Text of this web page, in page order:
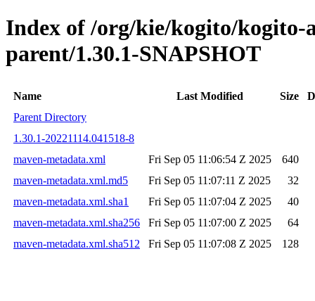
Index of /org/kie/kogito/kogito-
parent/1.30.1-SNAPSHOT
Name Last Modified Size
Parent Directory
1.30.1-20221114.041518-8
maven-metadata.xml
Fri Sep 05 11:06:54 Z 2025
640
maven-metadata.xml.md5
Fri Sep 05 11:07:11 Z 2025
32
maven-metadata.xml.sha1
Fri Sep 05 11:07:04 Z 2025
40
maven-metadata.xml.sha256
Fri Sep 05 11:07:00 Z 2025
64
maven-metadata.xml.sha512
Fri Sep 05 11:07:08 Z 2025 128